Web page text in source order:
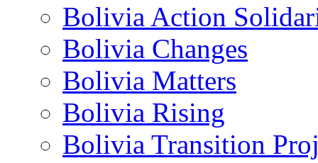
Bolivia Action
Bolivia Changes
Bolivia Matters
Bolivia Rising
Bolivia Transition